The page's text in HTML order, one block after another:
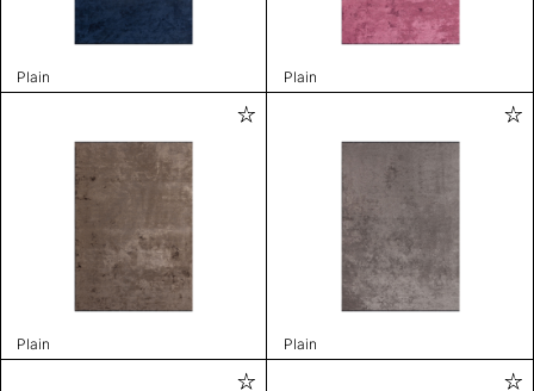
Plain Plain
Plain Plain